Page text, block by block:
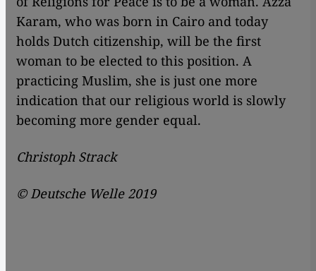
Karam, who was born in Cairo and today
holds Dutch citizenship, will be the first
woman to be elected to this position. A
practicing Muslim, she is just one more
indication that our religious world is slowly
becoming more gender equal.
Christoph Strack
© Deutsche Welle 2019